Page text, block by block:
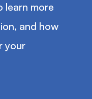
learn more
and how
your